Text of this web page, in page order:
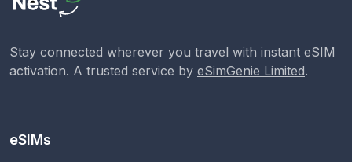
Stay connected wherever you travel with instant eSIM
activation. A trusted service by eSimGenie Limited.
eSIMs